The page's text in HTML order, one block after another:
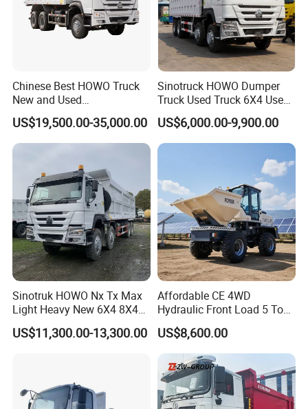
Chinese Best HOWO Truck
New and Used
Sino/Sinotruk 6X4 290-
400HP Dumper/Tipper
Truck/Dump Truck Price for
sport/Sale/Ethiopia
US$19,500.00-35,000.00
Sinotruck HOWO Dumper
Truck Used Truck 6X4 Used
Dump Trucks 371 Cargo
Tipper Truck Right Hand
Drive Truck HOWO Truck
US$6,000.00-9,900.00
Sinotruk HOWO Nx Tx Max
Light Heavy New 6X4 8X4
Diesel 10 12 Wheel Cargo
Box Lorry Trailer Concrete
US$11,300.00-13,300.00
Affordable CE 4WD
Hydraulic Front Load 5 Ton
Fcy50 Articulated
Construction Dumper with
Rotary Bucket
US$8,600.00